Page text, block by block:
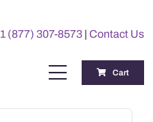
1 (877) 307-8573 |Contact Us
Toggle
Navigation
Cart